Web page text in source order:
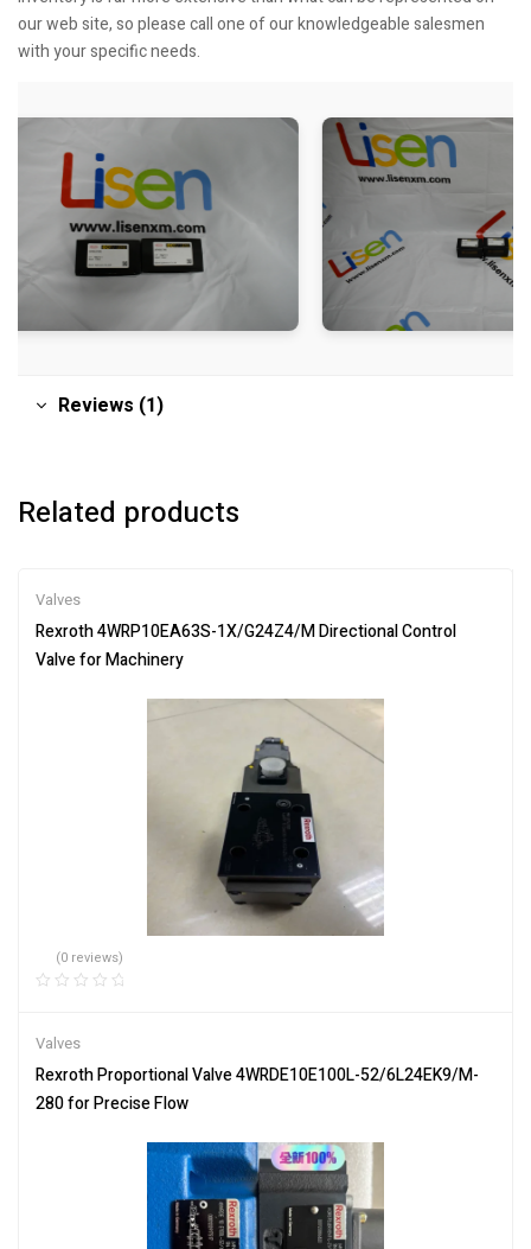
our web site, so please call one of our knowledgeable salesmen
with your specific needs.
Reviews (1)
Related products
Valves
Rexroth 4WRP10EA63S-1X/G24Z4/M Directional Control
Valve for Machinery
(0 reviews)
Valves
Rexroth Proportional Valve 4WRDE10E100L-52/6L24EK9/M-
280 for Precise Flow